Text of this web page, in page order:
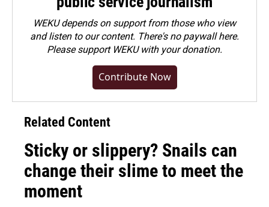
WEKU depends on support from those who view
and listen to our content. There's no paywall here.
Pleasesupport WEKU with your donation.
Contribute Now
Related Content
Sticky or slippery? Snails can
change their slime to meet the
moment